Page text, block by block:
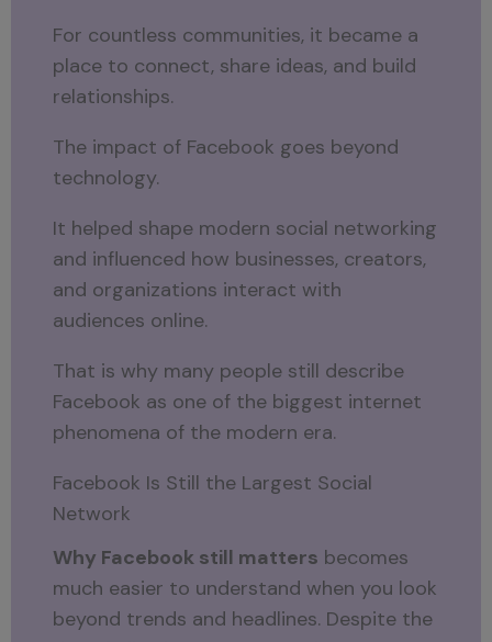
For countless communities, it became a
place to connect, share ideas, and build
relationships.
The impact of Facebook goes beyond
technology.
It helped shape modern social networking
and influenced how businesses, creators,
and organizations interact with
audiences online.
That is why many people still describe
Facebook as one of the biggest internet
phenomena of the modern era.
Facebook Is Still the Largest Social
Network
Why Facebook still matters becomes
much easier to understand when you look
beyond trends and headlines. Despite the